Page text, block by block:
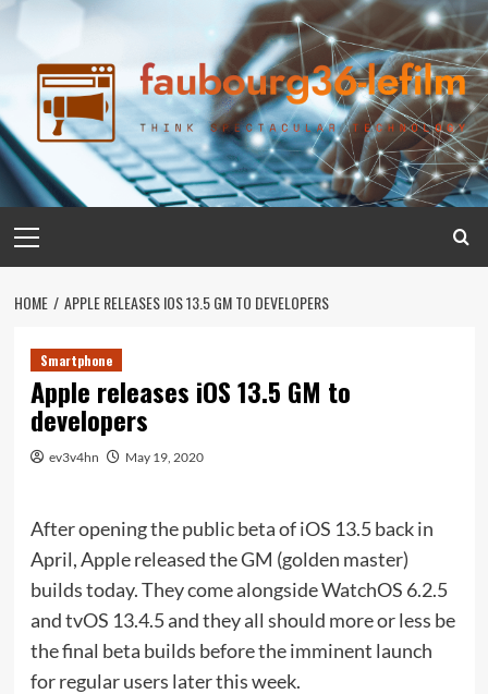
Skip
content
Menu
HOME APPLE RELEASES IOS 13.5 GM TO DEVELOPERS
Smartphone
Apple releases iOS 13.5 GM to
developers
ev3v4hn May 19, 2020
After opening the public beta of iOS 13.5 back in
April, Apple released the GM (golden master)
builds today. They come alongside WatchOS 6.2.5
and tvOS 13.4.5 and they all should more or less be
the final beta builds before the imminent launch
for regular users later this week.